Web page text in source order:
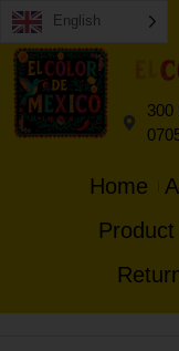
English
300
Home